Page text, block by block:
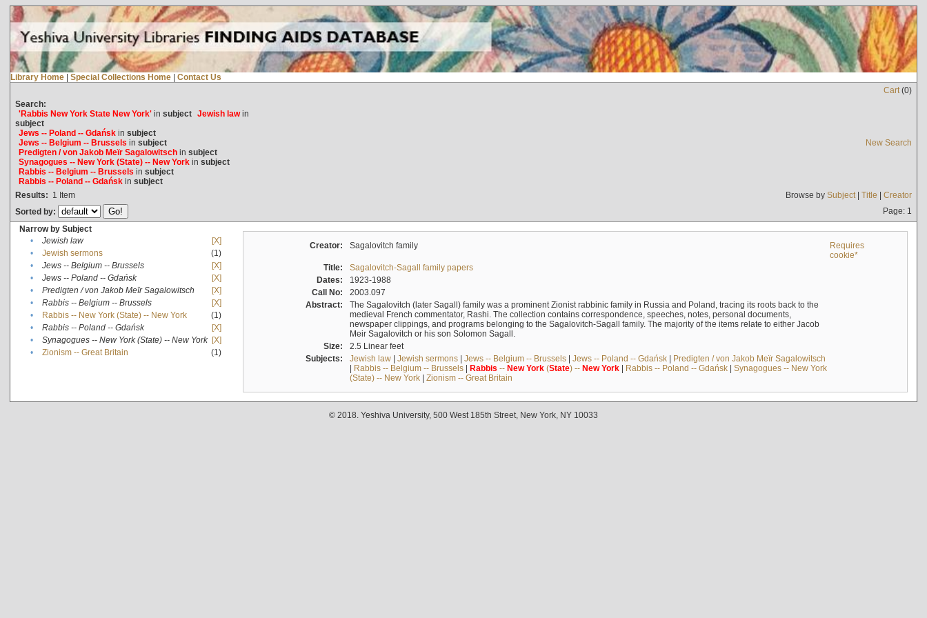
Library Home | Special Collections Home | Contact Us
Cart(0)
Search:
'Rabbis New York State New York'in subject Jewish lawin
subject
Jews -- Poland -- Gdańskin subject
Jews -- Belgium -- Brussels in subject
Predigten / von Jakob Meïr Sagalowitschin subject
Synagogues -- New York (State) -- New Yorkin subject
Rabbis -- Belgium -- Brussels in subject
Rabbis -- Poland -- Gdańskin subject
New Search
Results: 1 Item Browse by Subject| Title | Creator
Sorted by:
Page: 1
Narrow by Subject
•
Jewish law
[X]
•
Jewish sermons
(1)
•
Jews -- Belgium -- Brussels
[X]
•
Jews -- Poland -- Gdańsk
[X]
•
Predigten / von Jakob Meïr Sagalowitsch
[X]
•
Rabbis -- Belgium -- Brussels
[X]
•
Rabbis -- New York (State) -- New York
(1)
•
Rabbis -- Poland -- Gdańsk
[X]
•
Synagogues -- New York (State) -- New York [X]
•
Zionism -- Great Britain (1)
Creator: Sagalovitch family
Requires
cookie*
Title:
Sagalovitch-Sagall family papers
Dates:
1923-1988
Call No:
2003.097
Abstract:
The Sagalovitch (later Sagall) family was a prominent Zionist rabbinic family in Russia and Poland, tracing its roots back to the
medieval French commentator, Rashi. The collection contains correspondence, speeches, notes, personal documents,
newspaper clippings, and programs belonging to the Sagalovitch-Sagall family. The majority of the items relate to either Jacob
Meir Sagalovitch or his son Solomon Sagall.
Size:
2.5 Linear feet
Subjects:
Jewish law| Jewish sermons| Jews -- Belgium -- Brussels| Jews -- Poland -- Gdańsk| Predigten / von Jakob Meïr Sagalowitsch
| Rabbis -- Belgium -- Brussels| Rabbis -- New York(State) -- New York| Rabbis -- Poland -- Gdańsk| Synagogues -- New York
(State) -- New York| Zionism -- Great Britain
© 2018. Yeshiva University, 500 West 185th Street, New York, NY 10033